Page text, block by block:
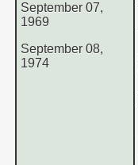
September 07,
1969
September 08,
1974